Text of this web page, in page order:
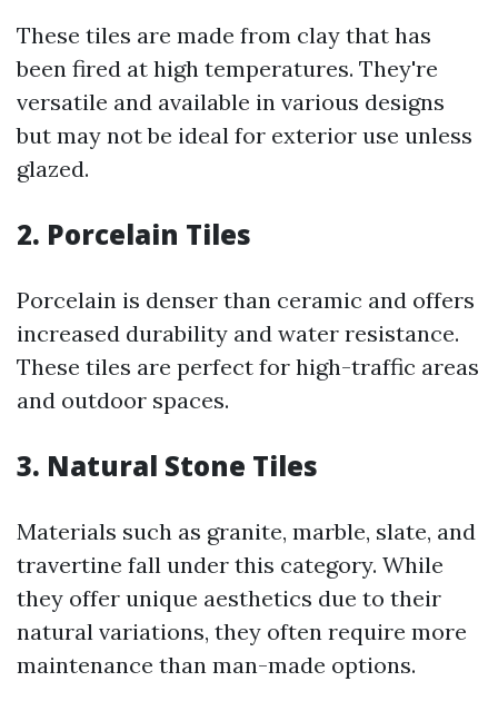
These tiles are made from clay that has
been fired at high temperatures. They're
versatile and available in various designs
but may not be ideal for exterior use unless
glazed.
2. Porcelain Tiles
Porcelain is denser than ceramic and offers
increased durability and water resistance.
These tiles are perfect for high-traffic areas
and outdoor spaces.
3. Natural Stone Tiles
Materials such as granite, marble, slate, and
travertine fall under this category. While
they offer unique aesthetics due to their
natural variations, they often require more
maintenance than man-made options.